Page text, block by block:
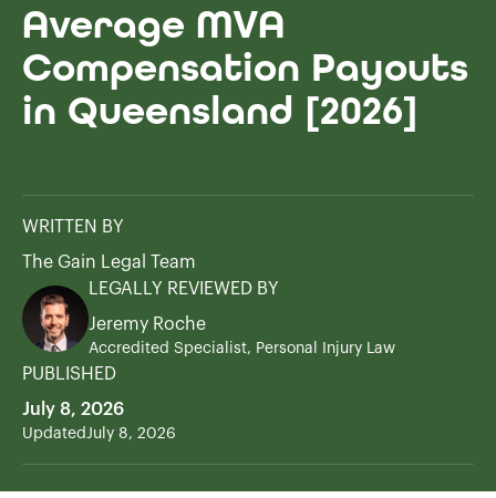
Average MVA
Compensation Payouts
in Queensland [2026]
WRITTEN BY
The Gain Legal Team
LEGALLY REVIEWED BY
Jeremy Roche
Accredited Specialist, Personal Injury Law
PUBLISHED
July 8, 2026
UpdatedJuly 8, 2026